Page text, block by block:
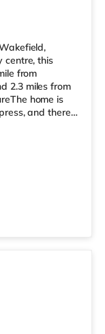
centre, this
from
2.3 miles from
home is
and there
there is a
from the
There